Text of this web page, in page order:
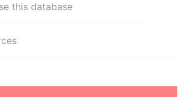
this database